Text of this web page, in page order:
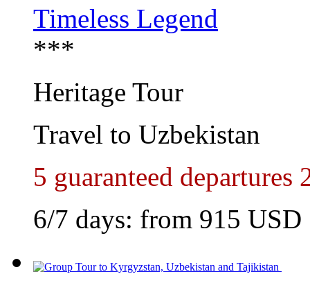
Timeless Legend
***
Heritage Tour
Travel to Uzbekistan
5 guaranteed departures
6/7 days: from 915 USD